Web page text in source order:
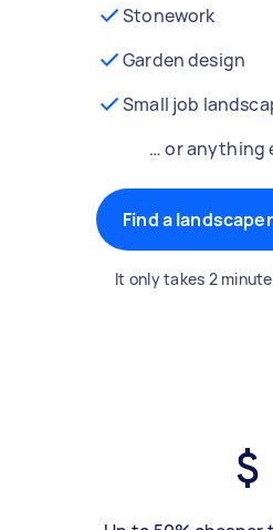
Stonework
Garden design
Small job
… or anything
Find a
It only takes 2